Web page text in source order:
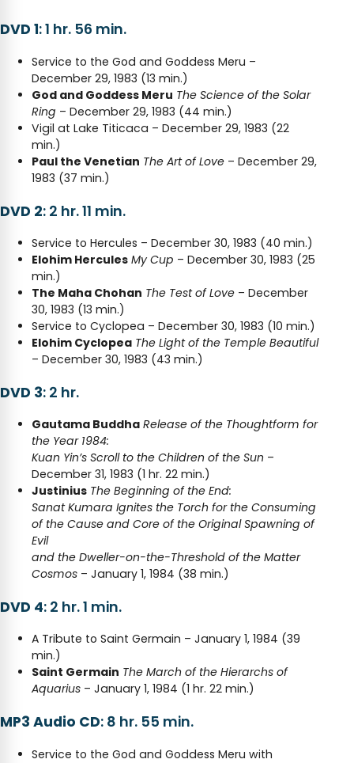
DVD 1: 1 hr. 56 min.
Service to the God and Goddess Meru –
December 29, 1983 (13 min.)
God and Goddess Meru The Science of the Solar
Ring – December 29, 1983 (44 min.)
Vigil at Lake Titicaca – December 29, 1983 (22
min.)
Paul the Venetian The Art of Love – December 29,
1983 (37 min.)
DVD 2: 2 hr. 11 min.
Service to Hercules – December 30, 1983 (40 min.)
Elohim Hercules My Cup – December 30, 1983 (25
min.)
The Maha Chohan The Test of Love – December
30, 1983 (13 min.)
Service to Cyclopea – December 30, 1983 (10 min.)
Elohim Cyclopea The Light of the Temple Beautiful
– December 30, 1983 (43 min.)
DVD 3: 2 hr.
Gautama Buddha Release of the Thoughtform for
the Year 1984:
Kuan Yin’s Scroll to the Children of the Sun –
December 31, 1983 (1 hr. 22 min.)
Justinius The Beginning of the End:
Sanat Kumara Ignites the Torch for the Consuming
of the Cause and Core of the Original Spawning of
Evil
and the Dweller-on-the-Threshold of the Matter
Cosmos – January 1, 1984 (38 min.)
DVD 4: 2 hr. 1 min.
A Tribute to Saint Germain – January 1, 1984 (39
min.)
Saint Germain The March of the Hierarchs of
Aquarius – January 1, 1984 (1 hr. 22 min.)
MP3 Audio CD: 8 hr. 55 min.
Service to the God and Goddess Meru with